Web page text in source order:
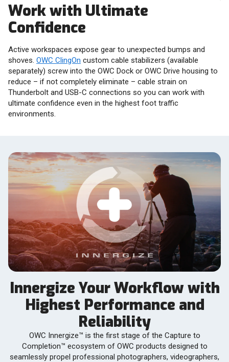
Work with Ultimate
Confidence
Active workspaces expose gear to unexpected bumps and
shoves. OWC ClingOn custom cable stabilizers (available
separately) screw into the OWC Dock or OWC Drive housing to
reduce – if not completely eliminate – cable strain on
Thunderbolt and USB-C connections so you can work with
ultimate confidence even in the highest foot traffic
environments.
Innergize Your Workflow with
Highest Performance and
Reliability
OWC Innergize™ is the first stage of the Capture to
Completion™ ecosystem of OWC products designed to
seamlessly propel professional photographers, videographers,